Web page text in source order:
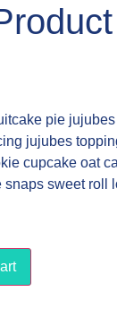
pie jujubes
jujubes
cupcake oat
snaps sweet roll